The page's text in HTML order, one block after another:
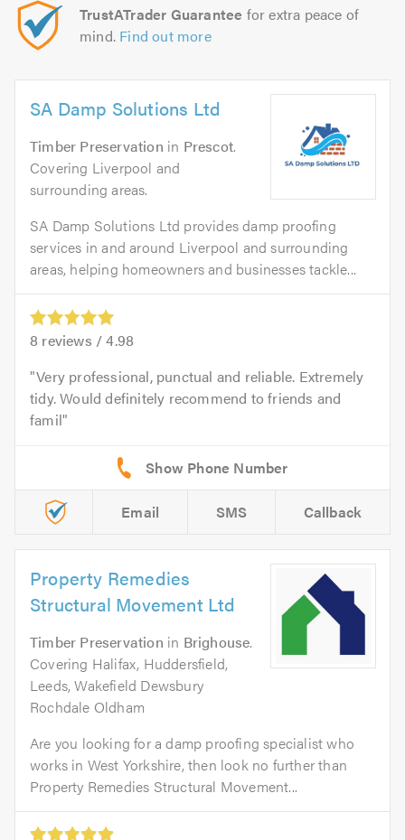
TrustATrader Guarantee for extra peace of
mind. Find out more
SA Damp Solutions Ltd
Timber Preservation in Prescot.
Covering Liverpool and
surrounding areas.
SA Damp Solutions Ltd provides damp proofing
services in and around Liverpool and surrounding
areas, helping homeowners and businesses tackle...
8 reviews /4.98
Very professional, punctual and reliable. Extremely
tidy. Would definitely recommend to friends and
famil
Email SMS Callback
Property Remedies
Structural Movement Ltd
Timber Preservation in Brighouse.
Covering Halifax, Huddersfield,
Leeds, Wakefield Dewsbury
Rochdale Oldham
Are you looking for a damp proofing specialist who
works in West Yorkshire, then look no further than
Property Remedies Structural Movement...